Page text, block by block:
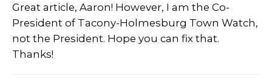
Great article, Aaron! However, I am the Co-
President of Tacony-Holmesburg Town Watch,
not the President. Hope you can fix that.
Thanks!